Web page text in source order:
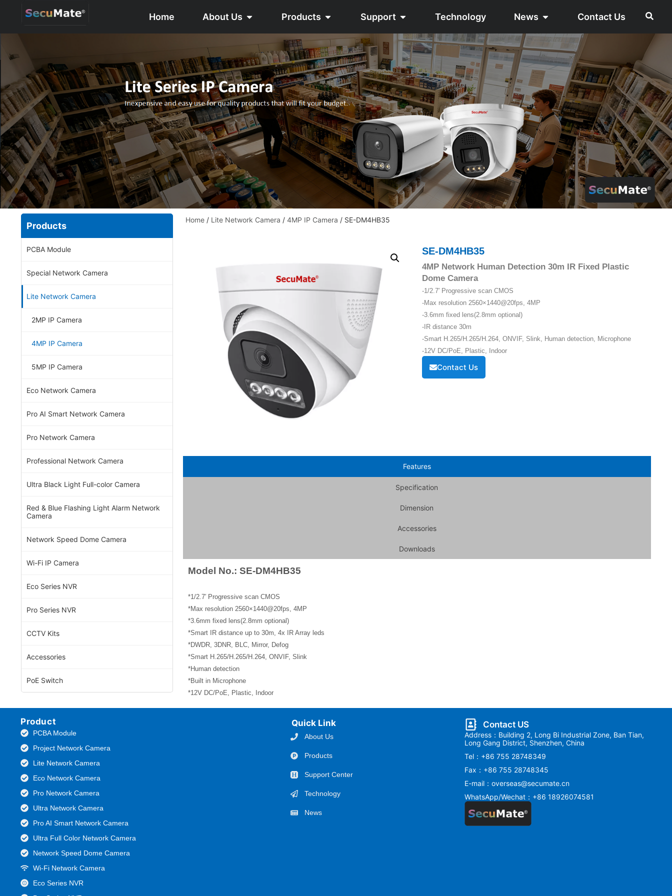
Home About Us Products Support Technology News Contact Us
Products
PCBA Module
Special Network Camera
Lite Network Camera
2MP IP Camera
4MP IP Camera
5MP IP Camera
Eco Network Camera
Pro AI Smart Network Camera
Pro Network Camera
Professional Network Camera
Ultra Black Light Full-color Camera
Red & Blue Flashing Light Alarm Network
Camera
Network Speed Dome Camera
Wi-Fi IP Camera
Eco Series NVR
Pro Series NVR
CCTV Kits
Accessories
PoE Switch
Home/ Lite Network Camera / 4MP IP Camera / SE-DM4HB35
SE-DM4HB35
4MP Network Human Detection 30m IR Fixed Plastic
Dome Camera
-1/2.7′ Progressive scan CMOS
-Max resolution 2560×1440@20fps, 4MP
-3.6mm fixed lens(2.8mm optional)
-IR distance 30m
-Smart H.265/H.265/H.264, ONVIF, Slink, Human detection, Microphone
-12V DC/PoE, Plastic, Indoor
Contact Us
Features
Specification
Dimension
Accessories
Downloads
Model No.: SE-DM4HB35
*1/2.7′ Progressive scan CMOS
*Max resolution 2560×1440@20fps, 4MP
*3.6mm fixed lens(2.8mm optional)
*Smart IR distance up to 30m, 4x IR Array leds
*DWDR, 3DNR, BLC, Mirror, Defog
*Smart H.265/H.265/H.264, ONVIF, Slink
*Human detection
*Built in Microphone
*12V DC/PoE, Plastic, Indoor
Product
PCBA Module
Project Network Camera
Lite Network Camera
Eco Network Camera
Pro Network Camera
Ultra Network Camera
Pro AI Smart Network Camera
Ultra Full Color Network Camera
Network Speed Dome Camera
Wi-Fi Network Camera
Eco Series NVR
Quick Link
About Us
Products
Support Center
Technology
News
Contact US
Address：Building 2, Long Bi Industrial Zone, Ban Tian,
Long Gang District, Shenzhen, China
Tel：+86 755 28748349
Fax：+86 755 28748345
E-mail：overseas@secumate.cn
WhatsApp/Wechat：+86 18926074581